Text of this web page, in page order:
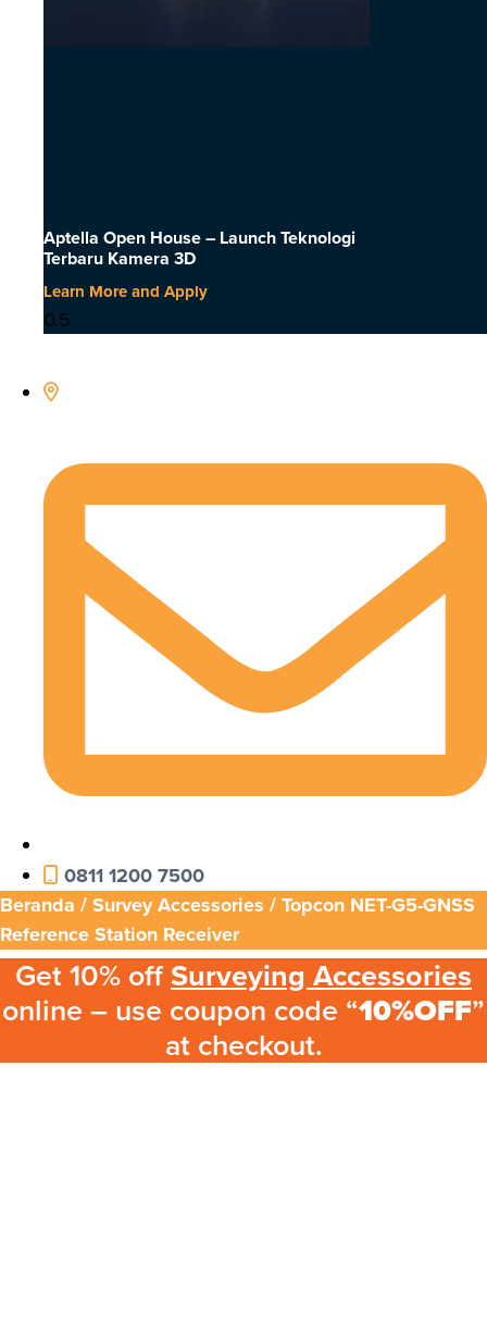
Aptella Open House – Launch Teknologi
Terbaru Kamera 3D
Learn More and Apply
0811 1200 7500
Beranda /Survey Accessories / Topcon NET-G5-GNSS
Reference Station Receiver
Get 10% offSurveying Accessories
online – use coupon code “10%OFF”
at checkout.